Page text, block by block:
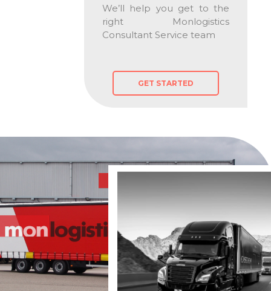
We’ll help you get to the
right Monlogistics
Consultant Service team
GET STARTED